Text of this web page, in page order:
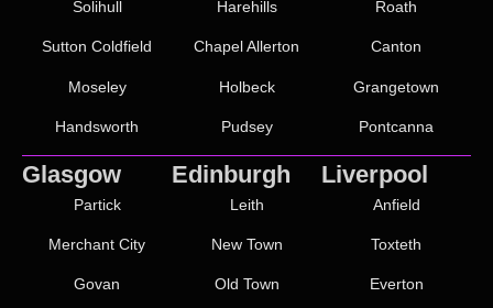
Solihull
Sutton Coldfield
Moseley
Handsworth
Harehills
Chapel Allerton
Holbeck
Pudsey
Roath
Canton
Grangetown
Pontcanna
Glasgow
Partick
Merchant City
Govan
Edinburgh
Leith
New Town
Old Town
Liverpool
Anfield
Toxteth
Everton